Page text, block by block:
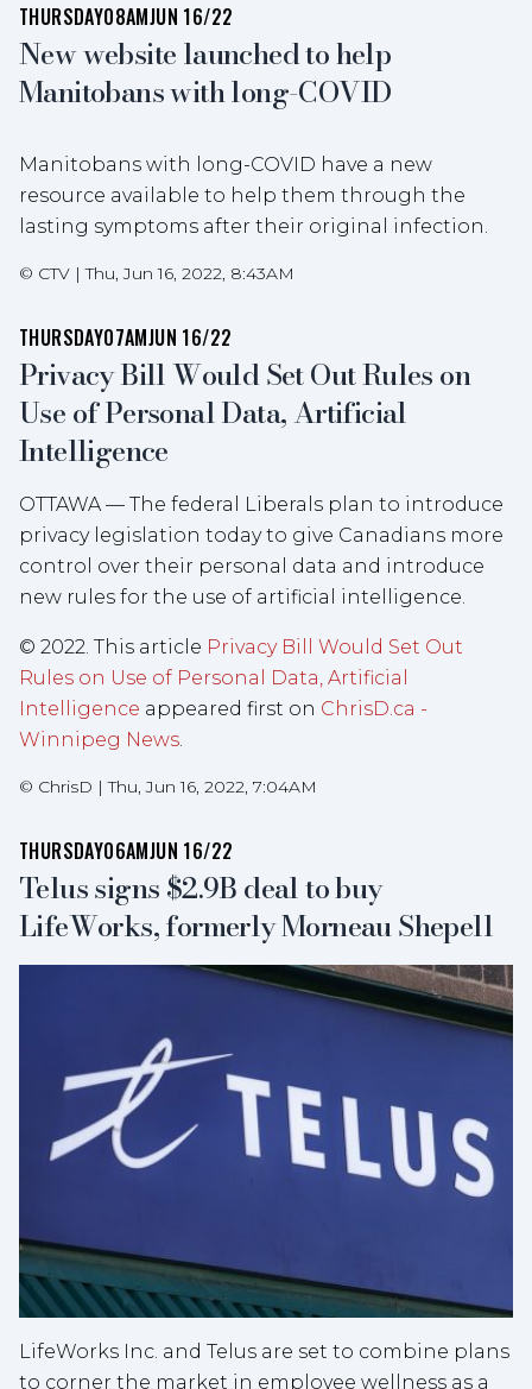
THURSDAY08AMJUN 16/22
New website launched to help
Manitobans with long-COVID
Manitobans with long-COVID have a new
resource available to help them through the
lasting symptoms after their original infection.
© CTV |Thu, Jun 16, 2022, 8:43AM
THURSDAY07AMJUN 16/22
Privacy Bill Would Set Out Rules on
Use of Personal Data, Artificial
Intelligence
OTTAWA — The federal Liberals plan to introduce
privacy legislation today to give Canadians more
control over their personal data and introduce
new rules for the use of artificial intelligence.
© 2022. This article Privacy Bill Would Set Out
Rules on Use of Personal Data, Artificial
Intelligence appeared first on ChrisD.ca -
Winnipeg News
© ChrisD |Thu, Jun 16, 2022, 7:04AM
THURSDAY06AMJUN 16/22
Telus signs $2.9B deal to buy
LifeWorks, formerly Morneau Shepell
LifeWorks Inc. and Telus are set to combine plans
to corner the market in employee wellness as a